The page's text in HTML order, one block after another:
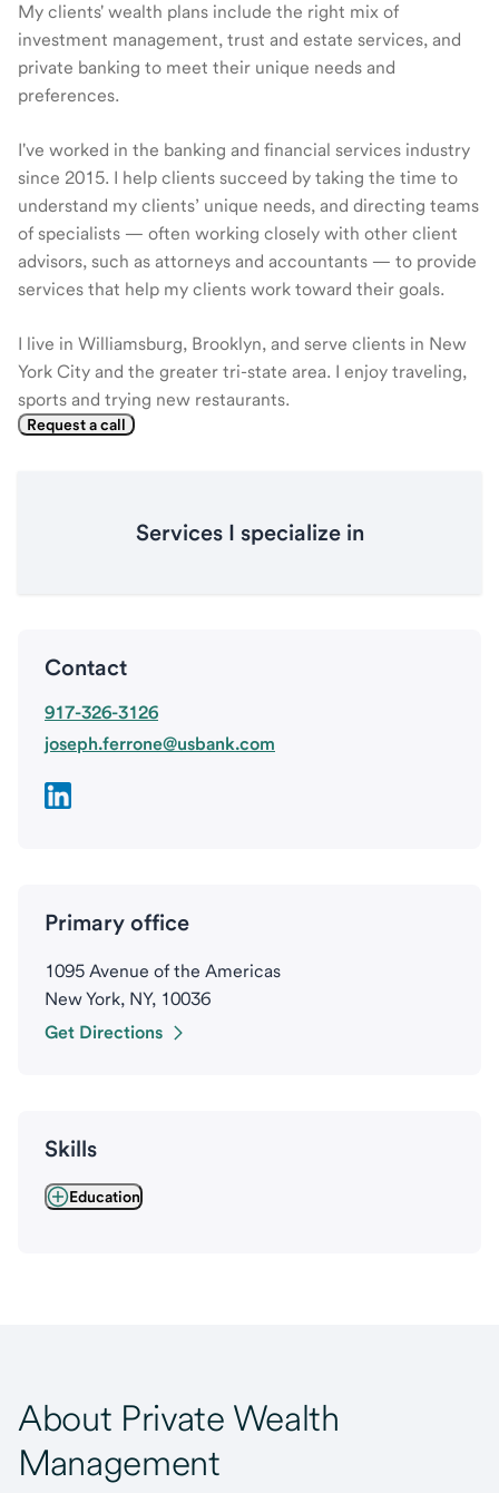
My clients' wealth plans include the right mix of
investment management, trust and estate services, and
private banking to meet their unique needs and
preferences.
I've worked in the banking and financial services industry
since 2015. I help clients succeed by taking the time to
understand my clients’ unique needs, and directing teams
of specialists — often working closely with other client
advisors, such as attorneys and accountants — to provide
services that help my clients work toward their goals.
I live in Williamsburg, Brooklyn, and serve clients in New
York City and the greater tri-state area. I enjoy traveling,
sports and trying new restaurants.
Request a call
Services I specialize in
Contact
917-326-3126
joseph.ferrone@usbank.com
Primary office
1095 Avenue of the Americas
New York, NY, 10036
Get Directions
Skills
Education
About Private Wealth
Management